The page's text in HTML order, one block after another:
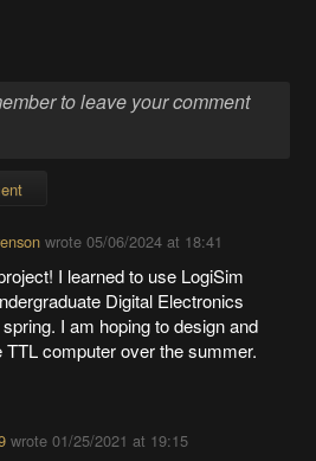
wrote 05/06/2024 at 18:41
I learned to use LogiSim
Digital Electronics
I am hoping to design and
TTL computer over the summer.
wrote 01/25/2021 at 19:15